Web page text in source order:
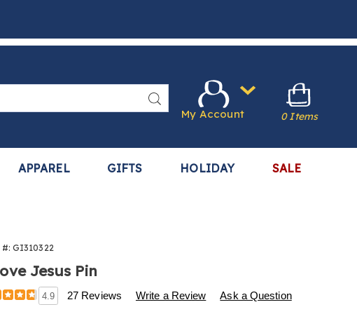
Search
APPAREL GIFTS HOLIDAY SALE
My Account 0 Items
GI310322
Jesus Pin
www.harrietcarter.com/p/i-
4.9 27 Reviews Write a Review Ask a Question